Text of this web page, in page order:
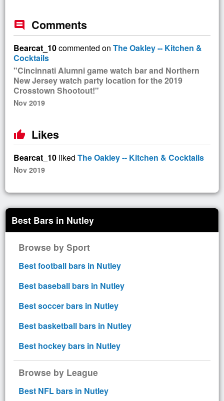
comment Comments
Bearcat_10commented on The Oakley -- Kitchen &
Cocktails
"Cincinnati Alumni game watch bar and Northern
New Jersey watch party location for the 2019
Crosstown Shootout!"
Nov 2019
thumb_up Likes
Bearcat_10 liked The Oakley -- Kitchen & Cocktails
Nov 2019
Best Bars in Nutley
Browse by Sport
Best football bars in Nutley
Best baseball bars in Nutley
Best soccer bars in Nutley
Best basketball bars in Nutley
Best hockey bars in Nutley
Browse by League
Best NFL bars in Nutley